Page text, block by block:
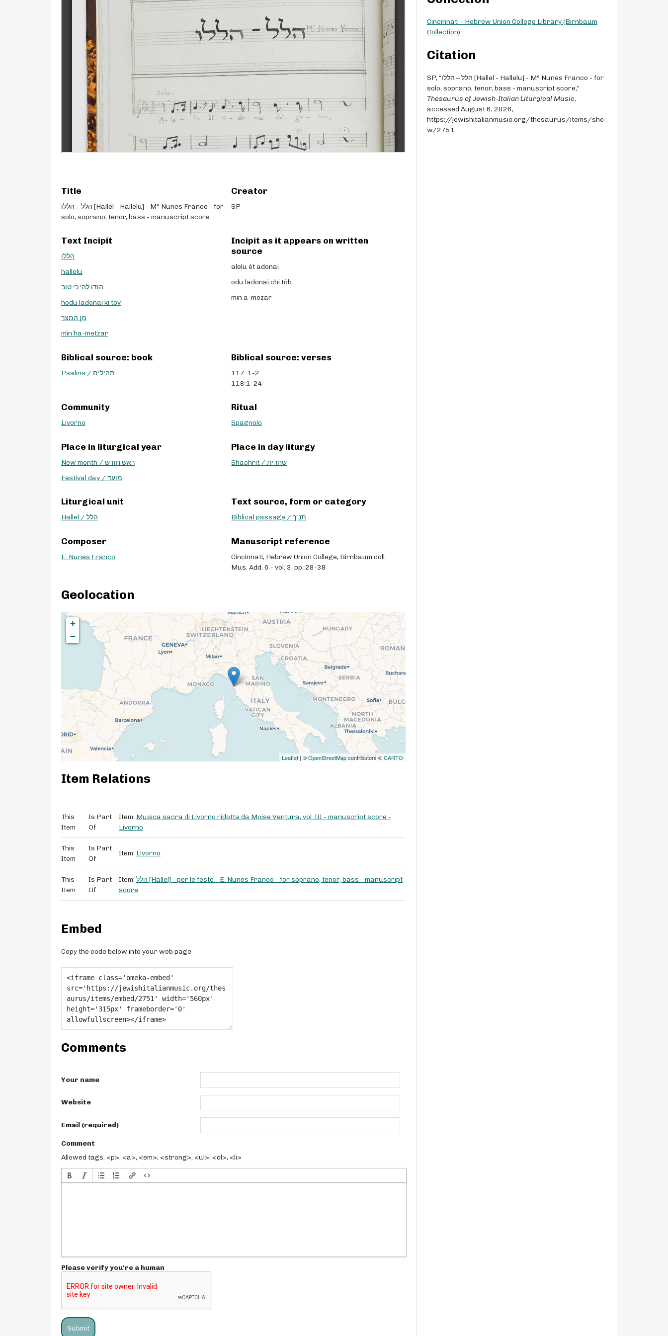
Title
הלל – הללו [Hallel - Hallelu] - M° Nunes Franco - for
solo, soprano, tenor, bass - manuscript score
Creator
SP
Text Incipit
הללו
hallelu
הודו לה' כי טוב
hodu ladonai ki tov
מן המצר
min ha-metzar
Incipit as it appears on written
source
alelu èt adonai
odu ladonai chi tòb
min a-mezar
Biblical source: book
Psalms / תהילים
Biblical source: verses
117: 1-2
118:1-24
Community
Livorno
Ritual
Spagnolo
Place in liturgical year
New month / ראש חודש
Festival day / מועד
Place in day liturgy
Shachrit / שחרית
Liturgical unit
Hallel / הלל
Text source, form or category
Biblical passage / תנ“ך
Composer
E. Nunes Franco
Manuscript reference
Cincinnati, Hebrew Union College, Birnbaum coll.
Mus. Add. 6 - vol. 3, pp. 28-38
Geolocation
+
−
Leaflet| ©OpenStreetMapcontributors ©CARTO
Item Relations
This
Item
Is Part
Of
Item: Musica sacra di Livorno ridotta da Moise Ventura, vol. III - manuscript score -
Livorno
This
Item
Is Part
Of
Item: Livorno
This
Item
Is Part
Of
Item: הלל [Hallel] - per le feste - E. Nunes Franco - for soprano, tenor, bass - manuscript
score
Embed
Copy the code below into your web page
Comments
Your name
Website
Email (required)
Comment
Allowed tags: <p>, <a>, <em>, <strong>, <ul>, <ol>, <li>
Please verify you're a human
Cincinnati - Hebrew Union College Library (Birnbaum
Collection)
Citation
SP, “הלל – הללו [Hallel - Hallelu] - M° Nunes Franco - for
solo, soprano, tenor, bass - manuscript score,”
Thesaurus of Jewish-Italian Liturgical Music,
accessed August 6, 2026,
https://jewishitalianmusic.org/thesaurus/items/sho
w/2751.